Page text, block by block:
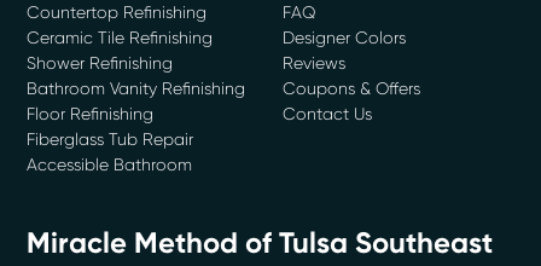
Countertop Refinishing
Ceramic Tile Refinishing
Shower Refinishing
Bathroom Vanity Refinishing
Floor Refinishing
Fiberglass Tub Repair
Accessible Bathroom
FAQ
Designer Colors
Reviews
Coupons & Offers
Contact Us
Miracle Method of Tulsa Southeast